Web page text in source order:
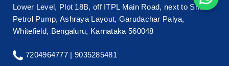
Lower Level, Plot 18B, off ITPL Main Road, next to Shell
Petrol Pump, Ashraya Layout, Garudachar Palya,
Whitefield, Bengaluru, Karnataka 560048
7204964777 | 9035285481